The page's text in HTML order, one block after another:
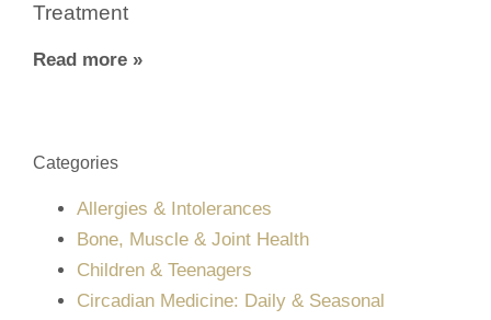
Treatment
Read more »
Categories
Allergies & Intolerances
Bone, Muscle & Joint Health
Children & Teenagers
Circadian Medicine: Daily & Seasonal